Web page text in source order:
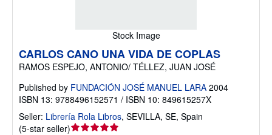
Stock Image
CARLOS CANO UNA VIDA DE COPLAS
RAMOS ESPEJO, ANTONIO/ TÉLLEZ, JUAN JOSÉ
Published by FUNDACIÓN JOSÉ MANUEL LARA 2004
ISBN 13: 9788496152571 / ISBN 10: 849615257X
Seller: Librería Rola Libros, SEVILLA, SE, Spain
(5-star seller)Seller